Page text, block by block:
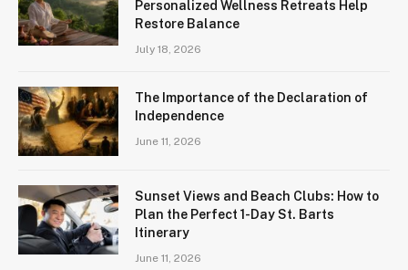
Personalized Wellness Retreats Help
Restore Balance
July 18, 2026
The Importance of the Declaration of
Independence
June 11, 2026
Sunset Views and Beach Clubs: How to
Plan the Perfect 1-Day St. Barts
Itinerary
June 11, 2026